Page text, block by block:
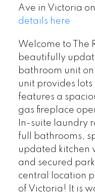
Ave in Victoria
details here
Welcome to The
beautifully
bathroom unit
unit provides
features a
gas fireplace
In-suite laundry
full bathrooms,
updated kitchen
and secured
central location
of Victoria! It is